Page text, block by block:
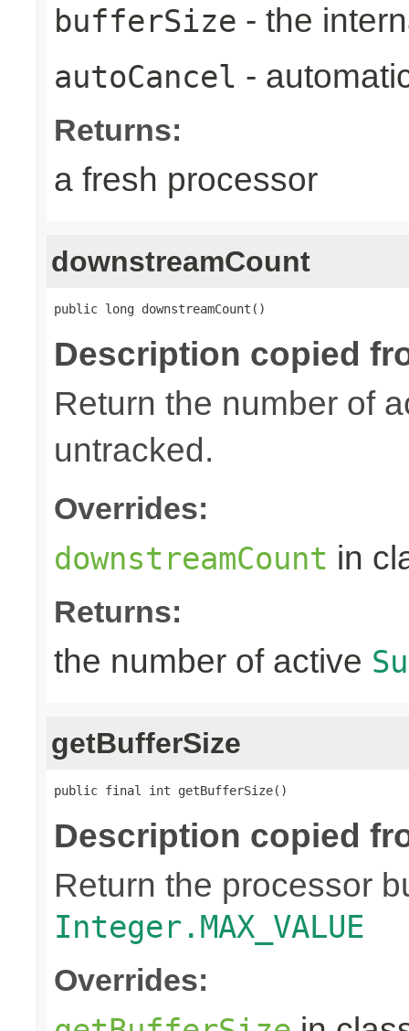
bufferSize - the
autoCancel -
Returns:
a fresh processor
downstreamCount
public long downstreamCount()
Description copied
Return the number of
untracked.
Overrides:
downstreamCount in
Returns:
the number of active
getBufferSize
public final int getBufferSize()
Description copied
Return the processor
Integer.MAX_VALUE
Overrides: